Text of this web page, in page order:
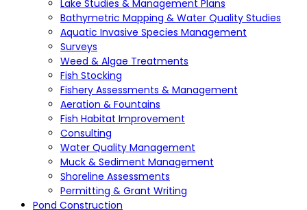
Lake Studies & Management Plans
Bathymetric Mapping & Water Quality Studies
Aquatic Invasive Species Management
Surveys
Weed & Algae Treatments
Fish Stocking
Fishery Assessments & Management
Aeration & Fountains
Fish Habitat Improvement
Consulting
Water Quality Management
Muck & Sediment Management
Shoreline Assessments
Permitting & Grant Writing
Pond Construction